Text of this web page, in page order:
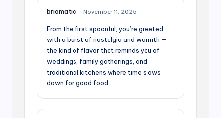
briomatic – November 11, 2025
From the first spoonful, you’re greeted
with a burst of nostalgia and warmth —
the kind of flavor that reminds you of
weddings, family gatherings, and
traditional kitchens where time slows
down for good food.